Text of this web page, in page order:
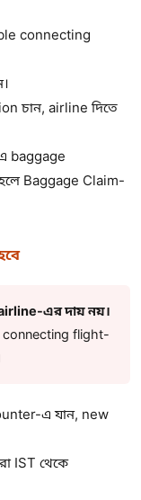
connecting
চান, airline দিতে
baggage
Baggage Claim-
এর দায় নয়।
connecting flight-
এ যান, new
IST থেকে